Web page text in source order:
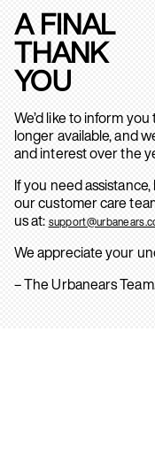
A FINAL
THANK
YOU
We’d like to inform
longer available, and
and interest over the
If you need
our customer care
us at:
We appreciate your
– The Urbanears